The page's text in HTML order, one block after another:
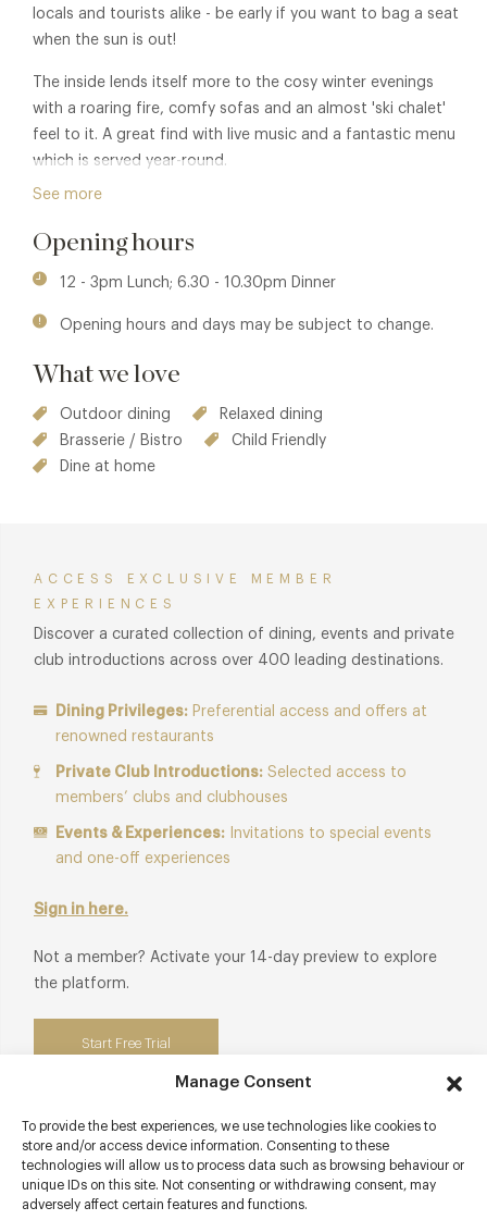
Manage Consent
To provide the best experiences, we use technologies like cookies to
store and/or access device information. Consenting to these
technologies will allow us to process data such as browsing behaviour or
unique IDs on this site. Not consenting or withdrawing consent, may
adversely affect certain features and functions.
locals and tourists alike - be early if you want to bag a seat
when the sun is out!
The inside lends itself more to the cosy winter evenings
with a roaring fire, comfy sofas and an almost 'ski chalet'
feel to it. A great find with live music and a fantastic menu
which is served year-round.
Membership benefits are also available in sister property
See more
Opening hours
12 - 3pm Lunch; 6.30 - 10.30pm Dinner
Opening hours and days may be subject to change.
What we love
Outdoor dining
Relaxed dining
Brasserie / Bistro
Child Friendly
Dine at home
ACCESS EXCLUSIVE MEMBER
EXPERIENCES
Discover a curated collection of dining, events and private
club introductions across over 400 leading destinations.
Dining Privileges: Preferential access and offers at
renowned restaurants
Private Club Introductions: Selected access to
members’ clubs and clubhouses
Events & Experiences: Invitations to special events
and one-off experiences
Sign in here.
Not a member? Activate your 14-day preview to explore
the platform.
Start Free Trial
Contact details
54 Formosa Street